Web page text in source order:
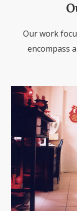
Our work
encompass